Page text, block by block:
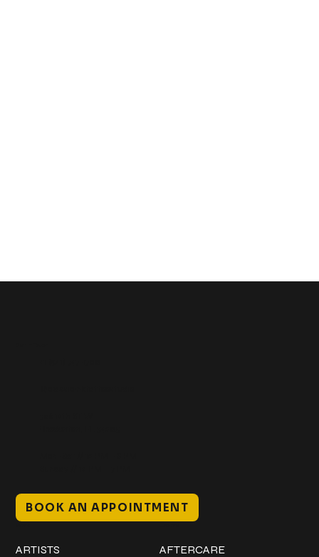
BOOK AN APPOINTMENT
ARTISTS AFTERCARE